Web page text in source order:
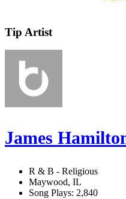
Tip Artist
James
R & B - Religious
Maywood, IL
Song Plays: 2,840